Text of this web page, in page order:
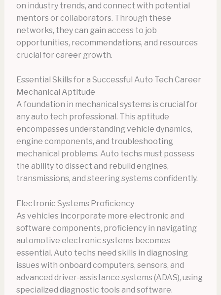
on industry trends, and connect with potential
mentors or collaborators. Through these
networks, they can gain access to job
opportunities, recommendations, and resources
crucial for career growth.
Essential Skills for a Successful Auto Tech Career
Mechanical Aptitude
A foundation in mechanical systems is crucial for
any auto tech professional. This aptitude
encompasses understanding vehicle dynamics,
engine components, and troubleshooting
mechanical problems. Auto techs must possess
the ability to dissect and rebuild engines,
transmissions, and steering systems confidently.
Electronic Systems Proficiency
As vehicles incorporate more electronic and
software components, proficiency in navigating
automotive electronic systems becomes
essential. Auto techs need skills in diagnosing
issues with onboard computers, sensors, and
advanced driver-assistance systems (ADAS), using
specialized diagnostic tools and software.